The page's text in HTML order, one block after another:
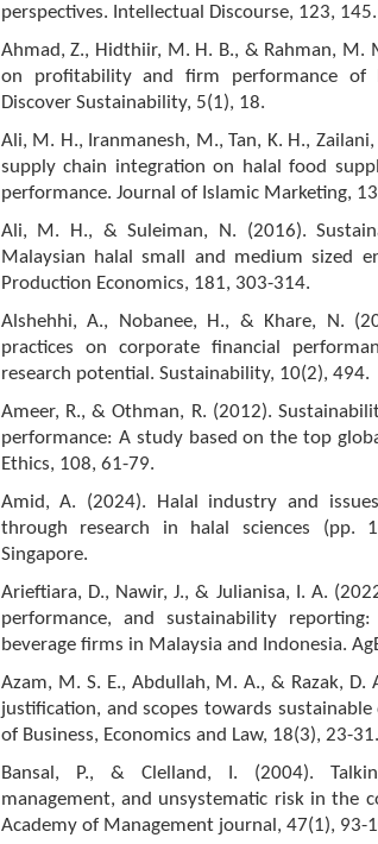
perspectives. Intellectual Discourse, 123, 145.
Ahmad, Z., Hidthiir, M. H. B., & Rahman, M.
on profitability and firm performance of
Discover Sustainability, 5(1), 18.
Ali, M. H., Iranmanesh, M., Tan, K. H.,
supply chain integration on halal food
performance. Journal of Islamic Marketing,
Ali, M. H., & Suleiman, N. (2016).
Malaysian halal small and medium sized
Production Economics, 181, 303-314.
Alshehhi, A., Nobanee, H., & Khare, N.
practices on corporate financial
research potential. Sustainability, 10(2), 494.
Ameer, R., & Othman, R. (2012).
performance: A study based on the top
Ethics, 108, 61-79.
Amid, A. (2024). Halal industry and
through research in halal sciences (pp.
Singapore.
Arieftiara, D., Nawir, J., & Julianisa, I. A.
performance, and sustainability
beverage firms in Malaysia and Indonesia.
Azam, M. S. E., Abdullah, M. A., & Razak,
justification, and scopes towards
of Business, Economics and Law, 18(3), 23-31.
Bansal, P., & Clelland, I. (2004).
management, and unsystematic risk in the
Academy of Management journal, 47(1), 93-